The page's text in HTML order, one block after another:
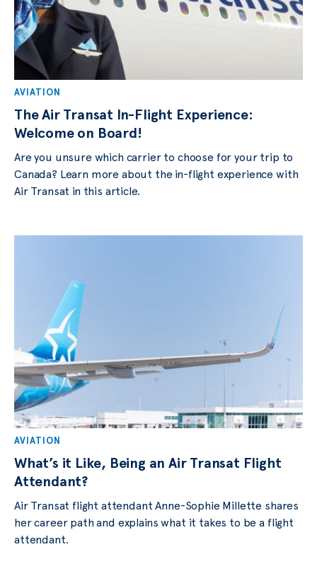
AVIATION
The Air Transat In-Flight Experience:
Welcome on Board!
Are you unsure which carrier to choose for your trip to
Canada? Learn more about the in-flight experience with
Air Transat in this article.
AVIATION
What’s it Like, Being an Air Transat Flight
Attendant?
Air Transat flight attendant Anne-Sophie Millette shares
her career path and explains what it takes to be a flight
attendant.